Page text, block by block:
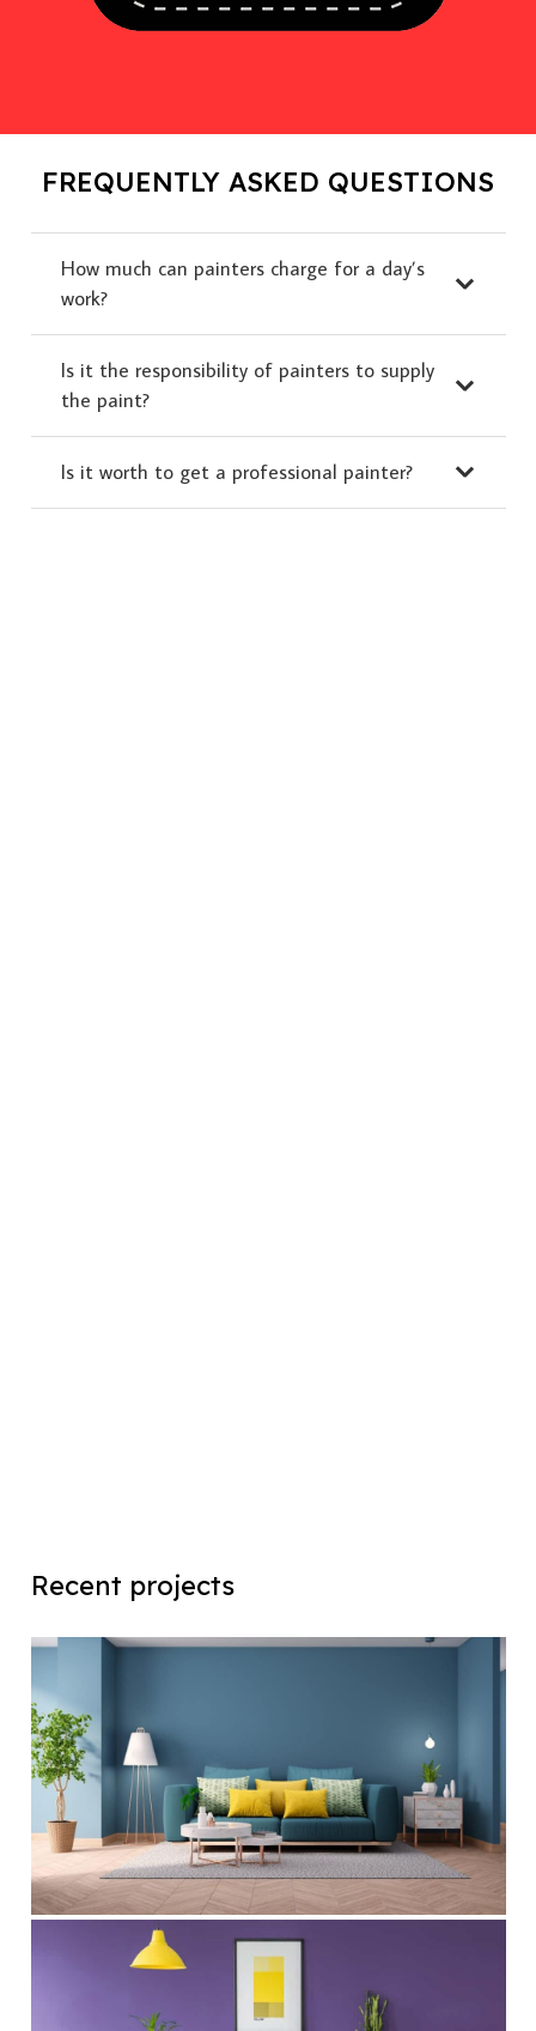
FREQUENTLY ASKED QUESTIONS
How much can painters charge for a day’s
work?
Is it the responsibility of painters to supply
the paint?
Is it worth to get a professional painter?
Recent projects